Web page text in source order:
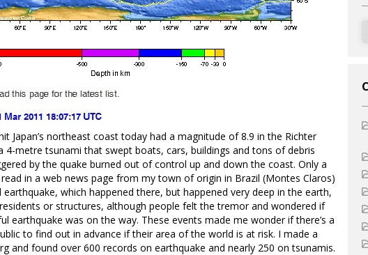
Japan’s northeast coast today had a magnitude of 8.9 in the Richter
4-metre tsunami that swept boats, cars, buildings and tons of debris
by the quake burned out of control up and down the coast. Only a
in a web news page from my town of origin in Brazil (Montes Claros)
which happened there, but happened very deep in the earth,
or structures, although people felt the tremor and wondered if
earthquake was on the way. These events made me wonder if there’s a
to find out in advance if their area of the world is at risk. I made a
and found over 600 records on earthquake and nearly 250 on tsunamis.